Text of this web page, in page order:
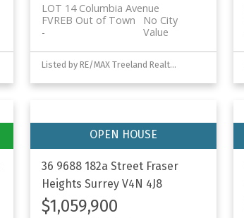
LOT 14 Columbia Avenue
No City
Value
FVREB Out of Town
Listed by RE/MAX Treeland Realty and Homelife Advantage Realty Ltd.
36 9688 182a Street Fraser
Heights Surrey V4N 4J8
$1,059,900